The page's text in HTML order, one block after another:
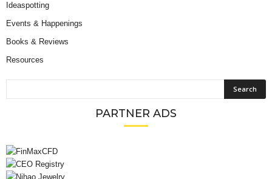
Ideaspotting
Events & Happenings
Books & Reviews
Resources
PARTNER ADS